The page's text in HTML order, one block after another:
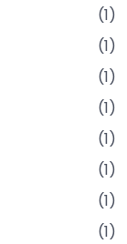
(1)
(1)
(1)
(1)
(1)
(1)
(1)
(1)